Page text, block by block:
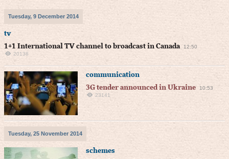
Tuesday, 9 December 2014
tv
1+1 International TV channel to broadcast in Canada
12:50
20138
communication
3G tender announced in Ukraine
10:53
23141
Tuesday, 25 November 2014
schemes